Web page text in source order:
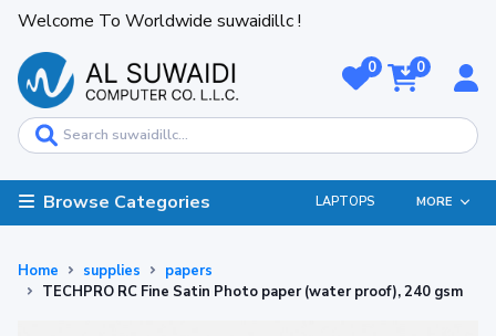
Welcome To Worldwide suwaidillc !
0 0
Browse Categories LAPTOPS MORE
Home supplies
papers
TECHPRO RC Fine Satin Photo paper (water proof), 240 gsm